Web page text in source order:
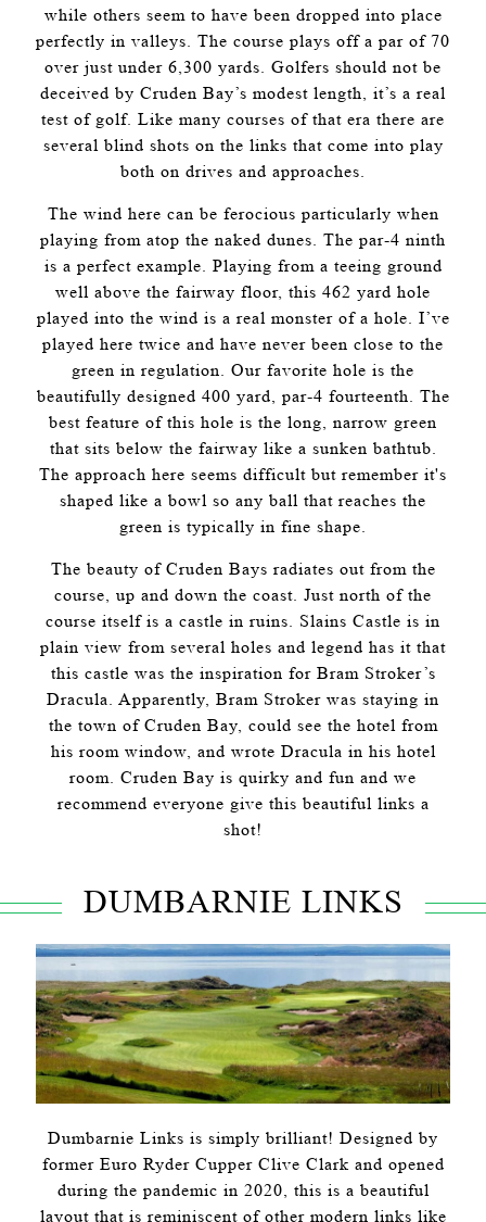
while others seem to have been dropped into place
perfectly in valleys. The course plays off a par of 70
over just under 6,300 yards. Golfers should not be
deceived by Cruden Bay’s modest length, it’s a real
test of golf. Like many courses of that era there are
several blind shots on the links that come into play
both on drives and approaches.
The wind here can be ferocious particularly when
playing from atop the naked dunes. The par-4 ninth
is a perfect example. Playing from a teeing ground
well above the fairway floor, this 462 yard hole
played into the wind is a real monster of a hole. I’ve
played here twice and have never been close to the
green in regulation. Our favorite hole is the
beautifully designed 400 yard, par-4 fourteenth. The
best feature of this hole is the long, narrow green
that sits below the fairway like a sunken bathtub.
The approach here seems difficult but remember it's
shaped like a bowl so any ball that reaches the
green is typically in fine shape.
The beauty of Cruden Bays radiates out from the
course, up and down the coast. Just north of the
course itself is a castle in ruins. Slains Castle is in
plain view from several holes and legend has it that
this castle was the inspiration for Bram Stroker’s
Dracula. Apparently, Bram Stroker was staying in
the town of Cruden Bay, could see the hotel from
his room window, and wrote Dracula in his hotel
room. Cruden Bay is quirky and fun and we
recommend everyone give this beautiful links a
shot!
DUMBARNIE LINKS
Dumbarnie Links is simply brilliant! Designed by
former Euro Ryder Cupper Clive Clark and opened
during the pandemic in 2020, this is a beautiful
layout that is reminiscent of other modern links like